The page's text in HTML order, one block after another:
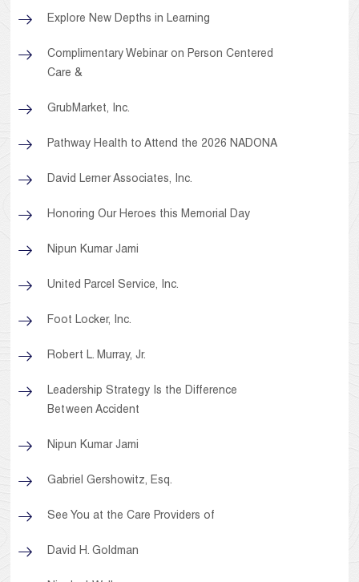
Explore New Depths in Learning
Complimentary Webinar on Person Centered
Care &
GrubMarket, Inc.
Pathway Health to Attend the 2026 NADONA
David Lerner Associates, Inc.
Honoring Our Heroes this Memorial Day
Nipun Kumar Jami
United Parcel Service, Inc.
Foot Locker, Inc.
Robert L. Murray, Jr.
Leadership Strategy Is the Difference
Between Accident
Nipun Kumar Jami
Gabriel Gershowitz, Esq.
See You at the Care Providers of
David H. Goldman